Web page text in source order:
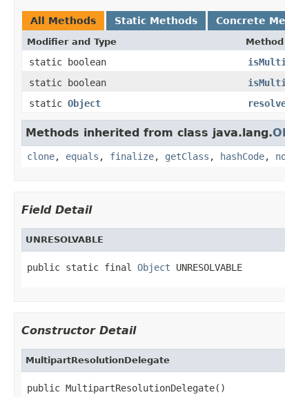
All Methods Static Methods Concrete
Modifier and Type
static boolean
static boolean
static Object
Methods inherited from class java.lang.
clone, equals , finalize, getClass , hashCode,
Field Detail
UNRESOLVABLE
public static final Object UNRESOLVABLE
Constructor Detail
MultipartResolutionDelegate
public MultipartResolutionDelegate()